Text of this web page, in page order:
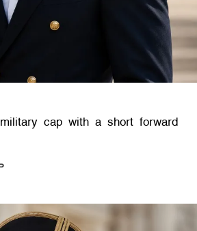
cap with a short forward